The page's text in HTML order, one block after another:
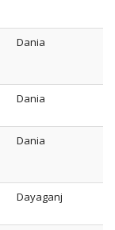
Dania
Dania
Dania
Dayaganj